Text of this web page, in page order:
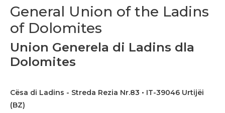
General Union of the Ladins
of Dolomites
Union Generela di Ladins dla
Dolomites
Cësa di Ladins - Streda Rezia Nr.83 • IT-39046 Urtijëi
(BZ)